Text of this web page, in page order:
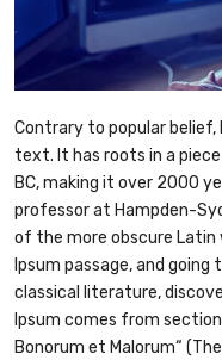
Contrary to popular belief,
text. It has roots in a
BC, making it over 2000
professor at Hampden-
of the more obscure Latin
Ipsum passage, and
classical literature,
Ipsum comes from
Bonorum et Malorum“